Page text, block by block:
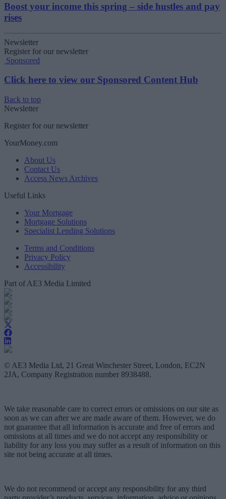
Boost your income this spring – side hustles and pay
rises
Newsletter
Register for our newsletter
Sponsored
Click here to view our Sponsored Content Hub
Back to top
Newsletter
Register for our newsletter
YourMoney.com
About Us
Contact Us
Access News Archives
Useful Links
Your Mortgage
Mortgage Solutions
Specialist Lending Solutions
Terms and Conditions
Privacy Policy
Accessibility
Part of AE3 Media Limited
© AE3 Media Ltd, 21 Great Winchester Street, London, EC2N
2JA, Company Registration number 8938488.
We take reasonable care to correct errors or omissions on our site as
soon as we can after we are made aware of them. However, we do
not guarantee that all information is accurate and free of errors and
omissions at all times and we do not accept any responsibility or
liability for any loss you may suffer as a result of information on this
site not being accurate at all times.
We do not recommend or accept any responsibility for any third